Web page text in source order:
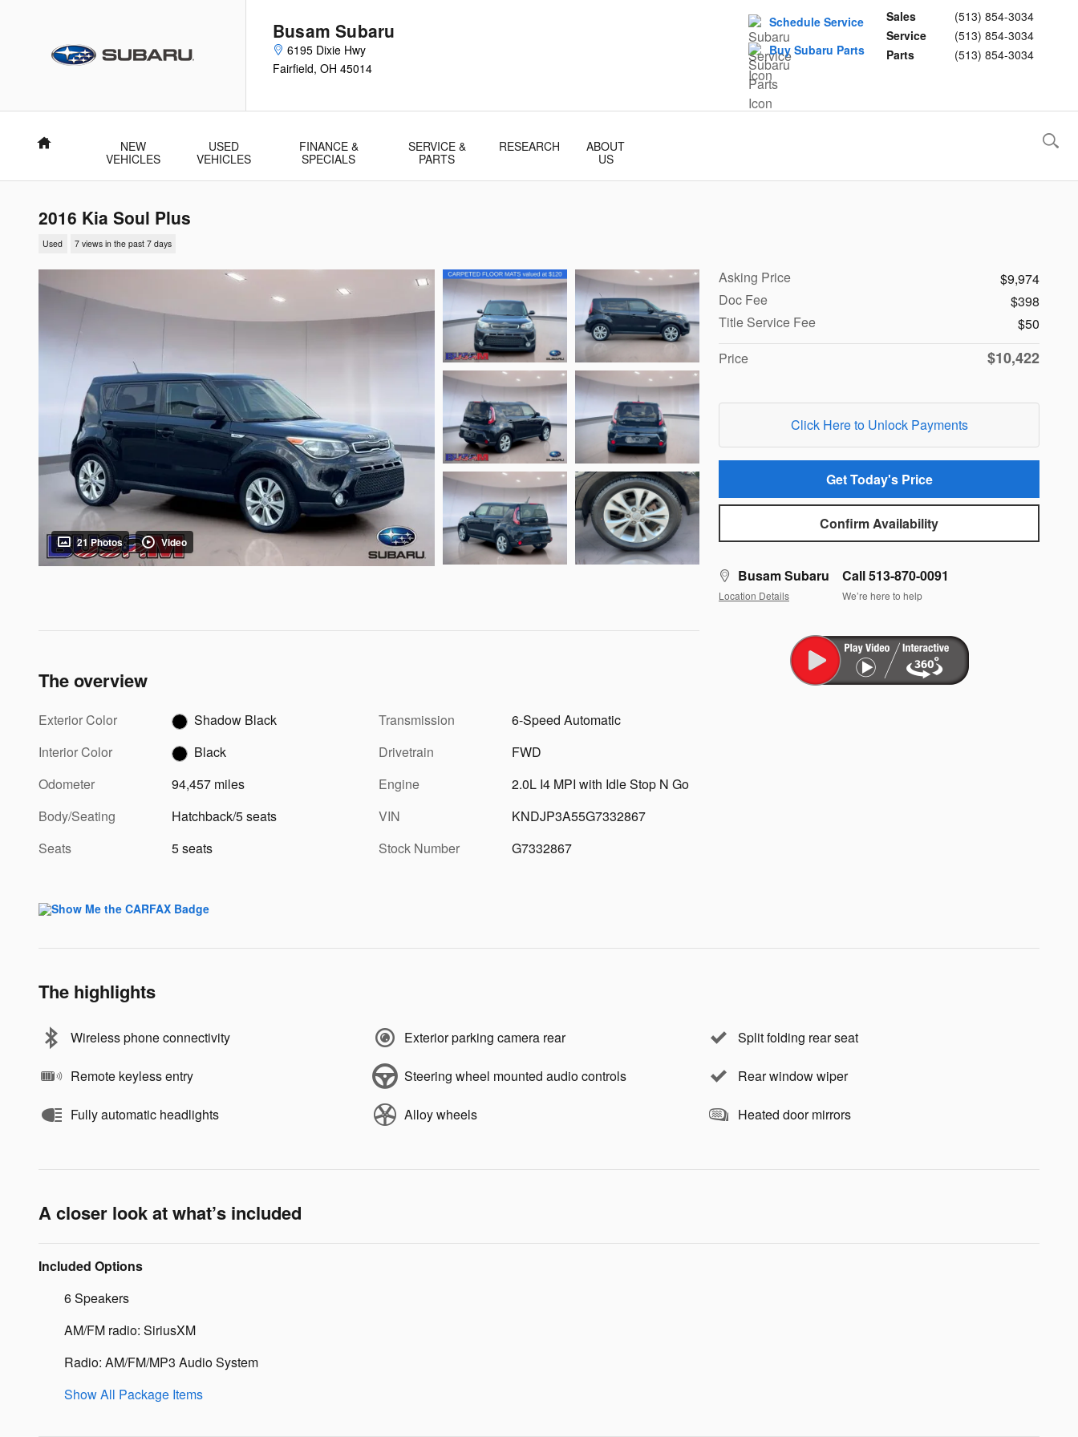
Busam Subaru
6195 Dixie Hwy
Fairfield, OH 45014
Sales
(513) 854-3034
Service
(513) 854-3034
Parts
(513) 854-3034
Schedule Service
Buy Subaru Parts
Home
NEW
VEHICLES
USED
VEHICLES
FINANCE &
SPECIALS
SERVICE &
PARTS
RESEARCH
ABOUT
US
2016 Kia Soul Plus
Used 7 views in the past 7 days
21 Photos Video
Asking Price
$9,974
Doc Fee
$398
Title Service Fee
$50
Price
$10,422
Click Here to Unlock Payments
Get Today's Price
Confirm Availability
Busam Subaru
Location Details
Call 513-870-0091
We’re here to help
The overview
Exterior Color
Shadow Black
Interior Color
Black
Odometer
94,457 miles
Body/Seating
Hatchback/5 seats
Seats
5 seats
Transmission
6-Speed Automatic
Drivetrain
FWD
Engine
2.0L I4 MPI with Idle Stop N Go
VIN
KNDJP3A55G7332867
Stock Number
G7332867
The highlights
Wireless phone connectivity Exterior parking camera rear Split folding rear seat
Remote keyless entry Steering wheel mounted audio controls Rear window wiper
Fully automatic headlights Alloy wheels Heated door mirrors
A closer look at what’s included
Included Options
6 Speakers
AM/FM radio: SiriusXM
Radio: AM/FM/MP3 Audio System
Show All Package Items